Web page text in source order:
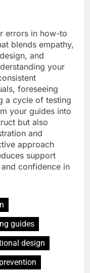
errors in how-to
blends empathy,
and
your
foreseeing
a cycle of testing
your guides into
but also
and
approach
support
confidence in
guides
design